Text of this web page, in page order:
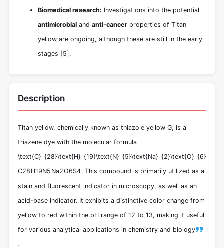
Biomedical research: Investigations into the potential
antimicrobial and anti-cancer properties of Titan
yellow are ongoing, although these are still in the early
stages [5].
Description
Titan yellow, chemically known as thiazole yellow G, is a
triazene dye with the molecular formula
C28 H19N5 Na2O6S4. This compound is primarily utilized as a
stain and fluorescent indicator in microscopy, as well as an
acid-base indicator. It exhibits a distinctive color change from
yellow to red within the pH range of 12 to 13, making it useful
for various analytical applications in chemistry and biology
.